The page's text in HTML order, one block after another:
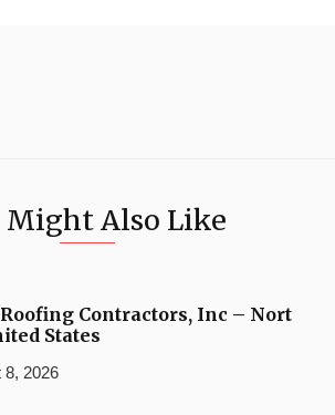
Might Also Like
Contractors, Inc – Nort
States
8, 2026